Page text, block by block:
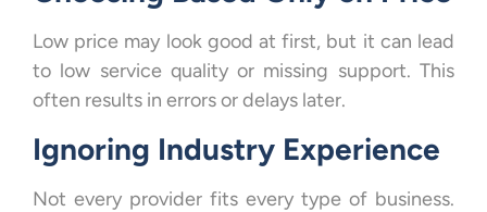
Low price may look good at first, but it can lead
to low service quality or missing support. This
often results in errors or delays later.
Ignoring Industry Experience
Not every provider fits every type of business.